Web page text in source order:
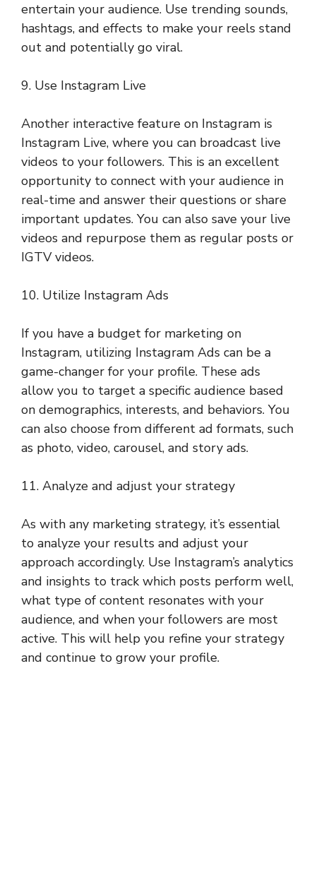
entertain your audience. Use trending sounds,
hashtags, and effects to make your reels stand
out and potentially go viral.
9. Use Instagram Live
Another interactive feature on Instagram is
Instagram Live, where you can broadcast live
videos to your followers. This is an excellent
opportunity to connect with your audience in
real-time and answer their questions or share
important updates. You can also save your live
videos and repurpose them as regular posts or
IGTV videos.
10. Utilize Instagram Ads
If you have a budget for marketing on
Instagram, utilizing Instagram Ads can be a
game-changer for your profile. These ads
allow you to target a specific audience based
on demographics, interests, and behaviors. You
can also choose from different ad formats, such
as photo, video, carousel, and story ads.
11. Analyze and adjust your strategy
As with any marketing strategy, it’s essential
to analyze your results and adjust your
approach accordingly. Use Instagram’s analytics
and insights to track which posts perform well,
what type of content resonates with your
audience, and when your followers are most
active. This will help you refine your strategy
and continue to grow your profile.